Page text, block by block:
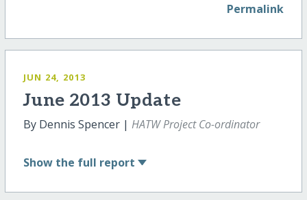
Permalink
JUN 24, 2013
June 2013 Update
By Dennis Spencer | HATW Project Co-ordinator
Show the full report